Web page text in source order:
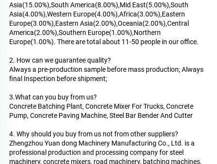
Asia(15.00%),South America(8.00%),Mid East(5.00%),South
Asia(4.00%),Western Europe(4.00%),Africa(3.00%),Eastern
Europe(3.00%),Eastern Asia(2.00%),Oceania(2.00%),Central
America(2.00%),Southern Europe(1.00%),Northern
Europe(1.00%). There are total about 11-50 people in our office.
2. How can we guarantee quality?
Always a pre-production sample before mass production; Always
final Inspection before shipment;
3.What can you buy from us?
Concrete Batching Plant, Concrete Mixer For Trucks, Concrete
Pump, Concrete Paving Machine, Steel Bar Bender And Cutter
4. Why should you buy from us not from other suppliers?
Zhengzhou Yuan dong Machinery Manufacturing Co., Ltd. is a
professional production and processing company for steel
machinery, concrete mixers, road machinery, batching machines,